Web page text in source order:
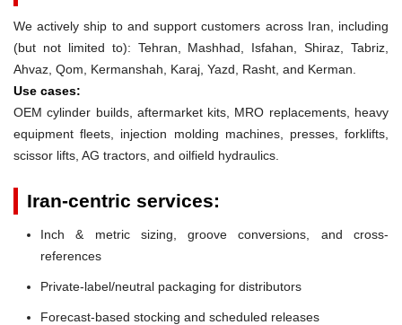
We actively ship to and support customers across Iran, including
(but not limited to): Tehran, Mashhad, Isfahan, Shiraz, Tabriz,
Ahvaz, Qom, Kermanshah, Karaj, Yazd, Rasht, and Kerman.
Use cases:
OEM cylinder builds, aftermarket kits, MRO replacements, heavy
equipment fleets, injection molding machines, presses, forklifts,
scissor lifts, AG tractors, and oilfield hydraulics.
Iran-centric services:
Inch & metric sizing, groove conversions, and cross-
references
Private-label/neutral packaging for distributors
Forecast-based stocking and scheduled releases